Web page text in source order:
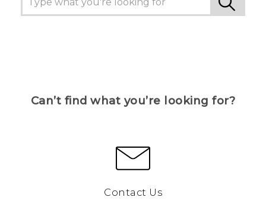
Can’t find what you’re looking for?
Contact Us